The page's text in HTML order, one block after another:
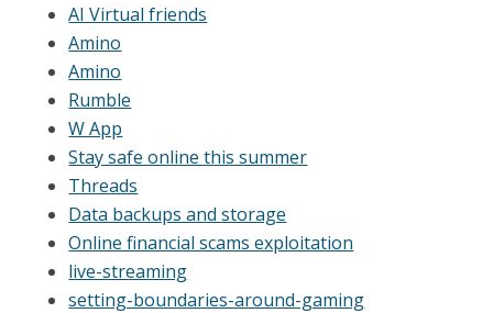
AI Virtual friends
Amino
Amino
Rumble
W App
Stay safe online this summer
Threads
Data backups and storage
Online financial scams exploitation
live-streaming
setting-boundaries-around-gaming